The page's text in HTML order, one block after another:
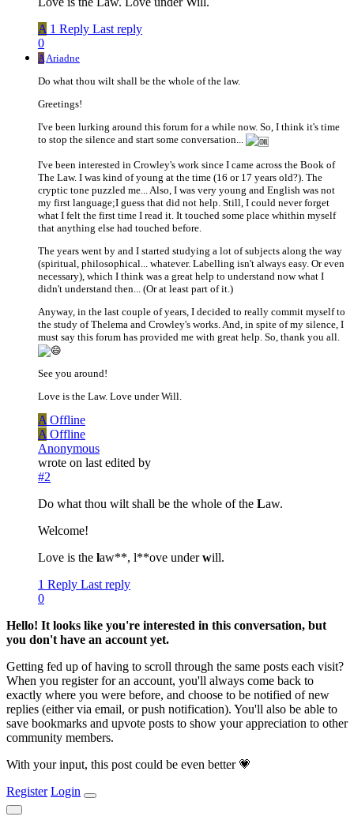
A 1 Reply Last reply
0
AAriadne
Do what thou wilt shall be the whole of the law.
Greetings!
I've been lurking around this forum for a while now. So, I think it's time
to stop the silence and start some conversation...
I've been interested in Crowley's work since I came across the Book of
The Law. I was kind of young at the time (16 or 17 years old?). The
cryptic tone puzzled me... Also, I was very young and English was not
my first language;I guess that did not help. Still, I could never forget
what I felt the first time I read it. It touched some place whithin myself
that anything else had touched before.
The years went by and I started studying a lot of subjects along the way
(spiritual, philosophical... whatever. Labelling isn't always easy. Or even
necessary), which I think was a great help to understand now what I
didn't understand then... (Or at least part of it.)
Anyway, in the last couple of years, I decided to really commit myself to
the study of Thelema and Crowley's works. And, in spite of my silence, I
must say this forum has provided me with great help. So, thank you all.
See you around!
Love is the Law. Love under Will.
A Offline
A Offline
Anonymous
wrote on last edited by
#2
Do what thou wilt shall be the whole of the Law.
Welcome!
Love is the law**, l**ove underwill.
1 Reply Last reply
0
Hello! It looks like you're interested in this conversation, but
you don't have an account yet.
Getting fed up of having to scroll through the same posts each visit?
When you register for an account, you'll always come back to
exactly where you were before, and choose to be notified of new
replies (either via email, or push notification). You'll also be able to
save bookmarks and upvote posts to show your appreciation to other
community members.
With your input, this post could be even better 💗
Register Login